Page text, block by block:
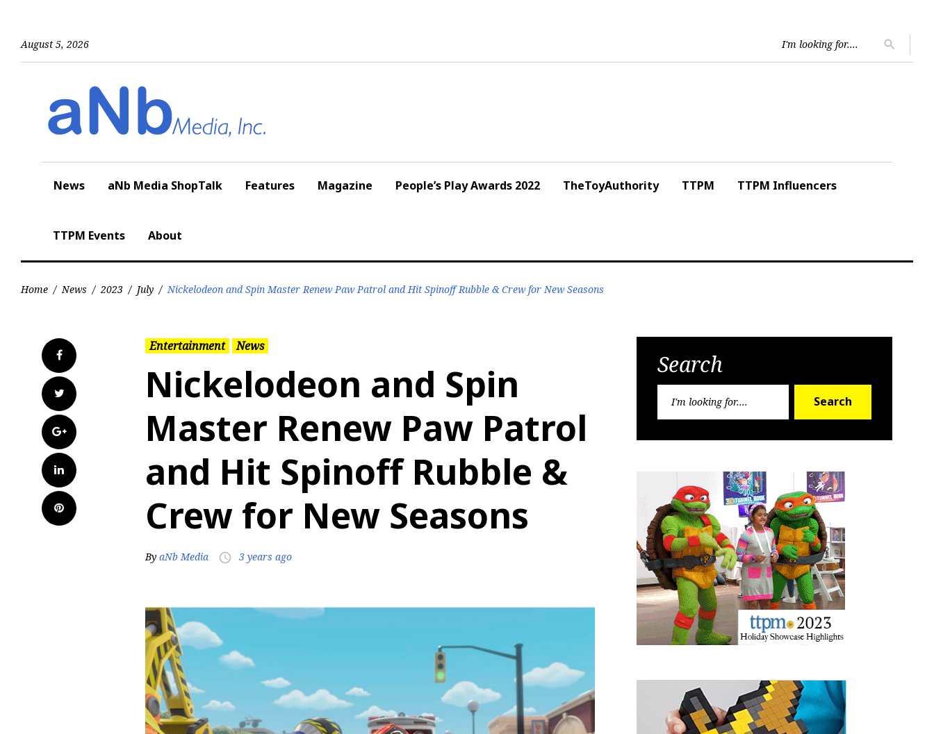
August 5, 2026
for:
search
News aNb Media ShopTalk Features Magazine People’s Play Awards 2022 TheToyAuthority TTPM TTPM Influencers
TTPM Events About
Home / News / 2023 / July / Nickelodeon and Spin Master Renew Paw Patrol and Hit Spinoff Rubble & Crew for New Seasons
Facebook
Twitter
Google+
LinkedIn
Pinterest
Entertainment News
Nickelodeon and Spin
Master Renew Paw Patrol
and Hit Spinoff Rubble &
Crew for New Seasons
By aNb Media access_time 3 years ago
Search
Search